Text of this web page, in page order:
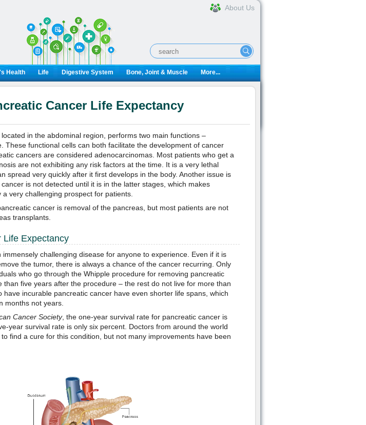
About Us
Health Life Digestive System Bone, Joint & Muscle More...
Cancer Life Expectancy
in the abdominal region, performs two main functions –
These functional cells can both facilitate the development of cancer
cancers are considered adenocarcinomas. Most patients who get a
are not exhibiting any risk factors at the time. It is a very lethal
spread very quickly after it first develops in the body. Another issue is
is not detected until it is in the latter stages, which makes
very challenging prospect for patients.
cancer is removal of the pancreas, but most patients are not
transplants.
Life Expectancy
immensely challenging disease for anyone to experience. Even if it is
the tumor, there is always a chance of the cancer recurring. Only
who go through the Whipple procedure for removing pancreatic
than five years after the procedure – the rest do not live for more than
have incurable pancreatic cancer have even shorter life spans, which
months not years.
Cancer Society, the one-year survival rate for pancreatic cancer is
year survival rate is only six percent. Doctors from around the world
find a cure for this condition, but not many improvements have been